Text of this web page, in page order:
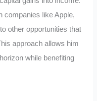
companies like Apple,
other opportunities that
approach allows him
while benefiting